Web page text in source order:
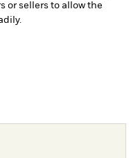
or sellers to allow the